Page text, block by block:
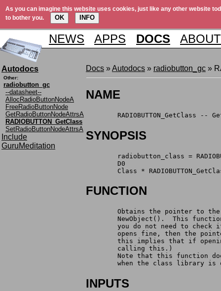
As you can imagine this website uses cookies, just like any other website
to bother you.
OK INFO
NEWS APPS DOCS ABOUT
Autodocs
Other:
radiobutton_gc
--datasheet--
AllocRadioButtonNodeA
FreeRadioButtonNode
GetRadioButtonNodeAttrsA
RADIOBUTTON_GetClass
SetRadioButtonNodeAttrsA
Include
GuruMeditation
Docs »Autodocs » radiobutton_gc »
NAME
RADIOBUTTON_GetClass --
SYNOPSIS
radiobutton_class =
        D0
Class *
FUNCTION
Obtains the pointer to
NewObject().  This
you do not need to check
opens fine, then the
this implies that if
        calling this.)
Note that this function
when the class library is
INPUTS